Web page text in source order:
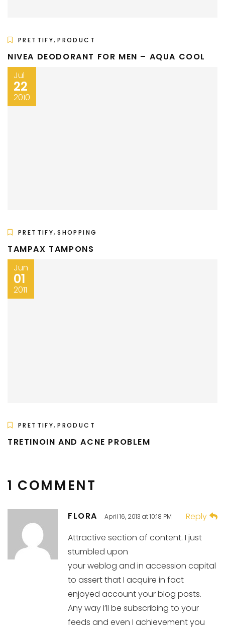
PRETTIFY,PRODUCT
NIVEA DEODORANT FOR MEN – AQUA COOL
Jul
22
2010
PRETTIFY,SHOPPING
TAMPAX TAMPONS
Jun
01
2011
PRETTIFY,PRODUCT
TRETINOIN AND ACNE PROBLEM
1 COMMENT
FLORA April 16, 2013 at 10:18 PM
Reply
Attractive section of content. I just
stumbled upon
your weblog and in accession capital
to assert that I acquire in fact
enjoyed account your blog posts.
Any way I’ll be subscribing to your
feeds and even I achievement you